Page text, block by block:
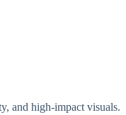
and high-impact visuals.